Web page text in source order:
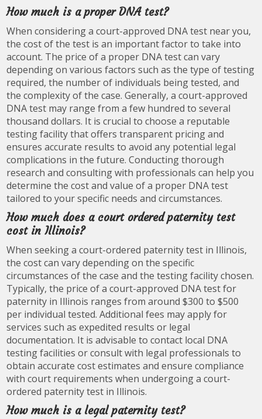
How much is a proper DNA test?
When considering a court-approved DNA test near you,
the cost of the test is an important factor to take into
account. The price of a proper DNA test can vary
depending on various factors such as the type of testing
required, the number of individuals being tested, and
the complexity of the case. Generally, a court-approved
DNA test may range from a few hundred to several
thousand dollars. It is crucial to choose a reputable
testing facility that offers transparent pricing and
ensures accurate results to avoid any potential legal
complications in the future. Conducting thorough
research and consulting with professionals can help you
determine the cost and value of a proper DNA test
tailored to your specific needs and circumstances.
How much does a court ordered paternity test
cost in Illinois?
When seeking a court-ordered paternity test in Illinois,
the cost can vary depending on the specific
circumstances of the case and the testing facility chosen.
Typically, the price of a court-approved DNA test for
paternity in Illinois ranges from around $300 to $500
per individual tested. Additional fees may apply for
services such as expedited results or legal
documentation. It is advisable to contact local DNA
testing facilities or consult with legal professionals to
obtain accurate cost estimates and ensure compliance
with court requirements when undergoing a court-
ordered paternity test in Illinois.
How much is a legal paternity test?